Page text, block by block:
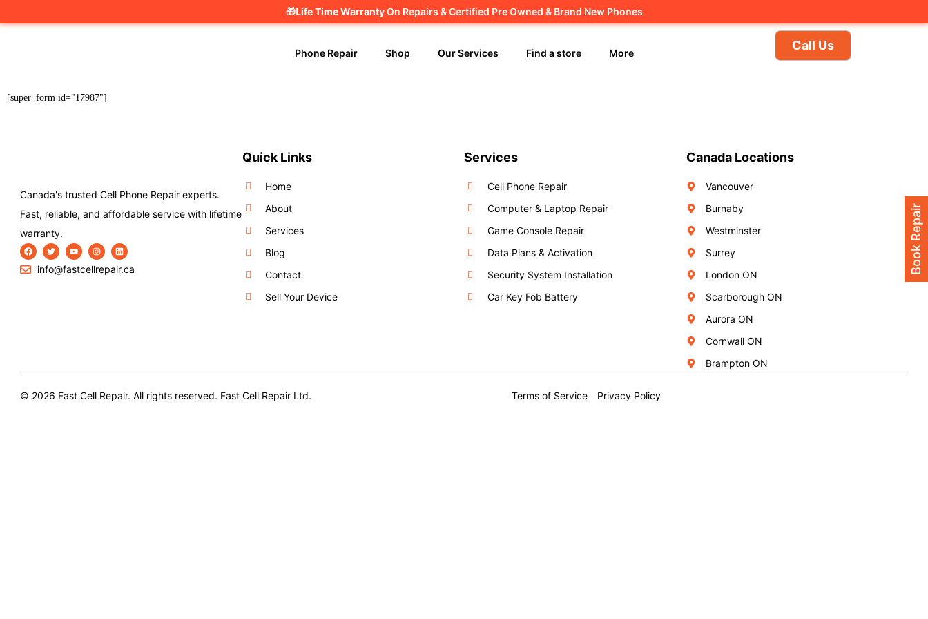
🎁Life Time WarrantyOn Repairs & Certified Pre Owned & Brand New Phones
Canadian owned and operated 🇨🇦
Phone Repair Shop Our Services Find a store More
Call Us
[super_form id="17987"]
Canada's trusted Cell Phone Repair experts.
Fast, reliable, and affordable service with lifetime
warranty.
info@fastcellrepair.ca
Quick Links
Home
About
Services
Blog
Contact
Sell Your Device
Services
Cell Phone Repair
Computer & Laptop Repair
Game Console Repair
Data Plans & Activation
Security System Installation
Car Key Fob Battery
Canada Locations
Vancouver
Burnaby
Westminster
Surrey
London ON
Scarborough ON
Aurora ON
Cornwall ON
Brampton ON
© 2026 Fast Cell Repair. All rights reserved. Fast Cell Repair Ltd. Terms of Service Privacy Policy
Book Repair